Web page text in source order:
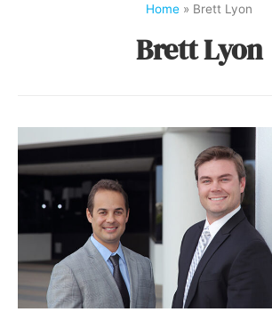
Home » Brett Lyon
Brett Lyon